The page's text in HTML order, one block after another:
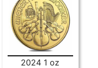
2024 1 oz